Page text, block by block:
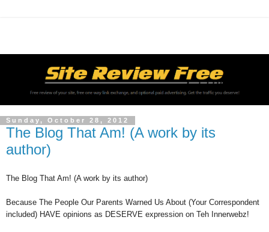
Sunday, October 28, 2012
The Blog That Am! (A work by its
author)
The Blog That Am! (A work by its author)
Because The People Our Parents Warned Us About (Your Correspondent
included) HAVE opinions as DESERVE expression on Teh Innerwebz!